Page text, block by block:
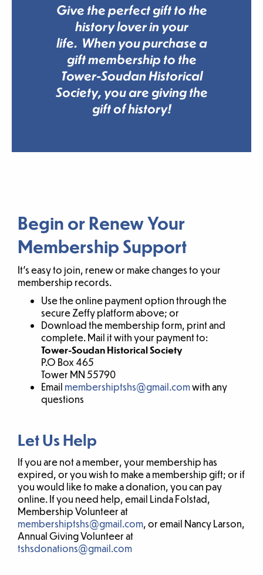
Give the perfect gift to the
history lover in your
life. When you purchase a
gift membership to the
Tower-Soudan Historical
Society, you are giving the
gift of history!
Begin or Renew Your
Membership Support
It’s easy to join, renew or make changes to your
membership records.
Use the online payment option through the
secure Zeffy platform above; or
Download the membership form, print and
complete. Mail it with your payment to:
Tower-Soudan Historical Society
P.O Box 465
Tower MN 55790
Email membershiptshs@gmail.comwith any
questions
Let Us Help
If you are not a member, your membership has
expired, or you wish to make a membership gift; or if
you would like to make a donation, you can pay
online. If you need help, email Linda Folstad,
Membership Volunteer at
membershiptshs@gmail.com, or email Nancy Larson,
Annual Giving Volunteer at
tshsdonations@gmail.com